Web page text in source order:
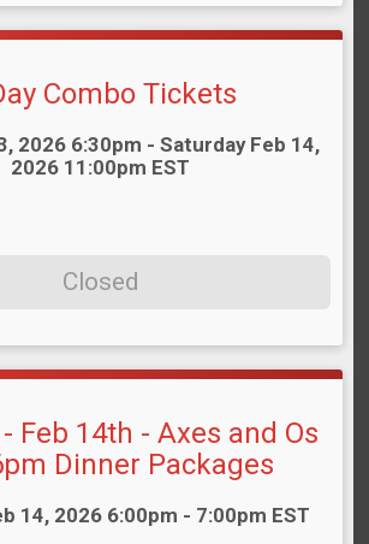
Combo Tickets
2026 6:30pm - Saturday Feb 14,
2026 11:00pm EST
Closed
Feb 14th - Axes and Os
Dinner Packages
14, 2026 6:00pm - 7:00pm EST